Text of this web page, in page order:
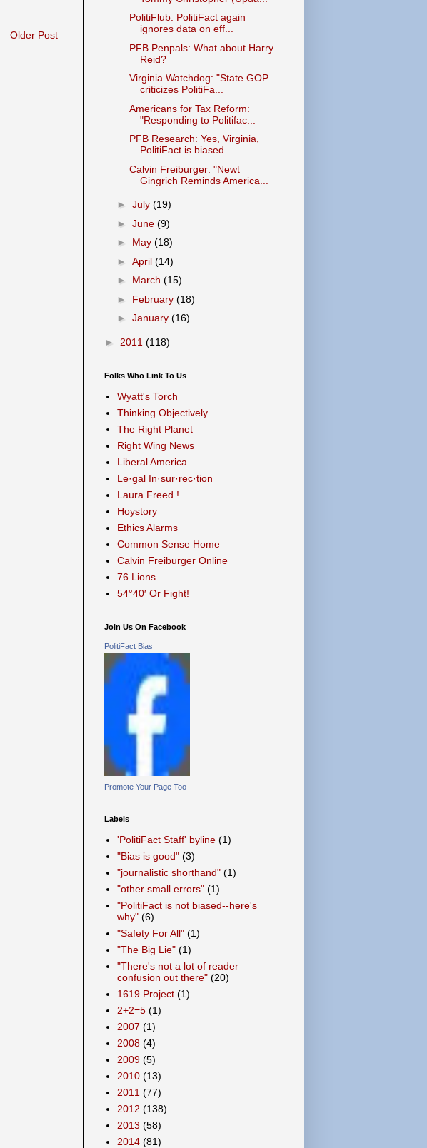
Older Post
PolitiFlub: PolitiFact again
ignores data on eff...
PFB Penpals: What about Harry
Reid?
Virginia Watchdog: "State GOP
criticizes PolitiFa...
Americans for Tax Reform:
"Responding to Politifac...
PFB Research: Yes, Virginia,
PolitiFact is biased...
Calvin Freiburger: "Newt
Gingrich Reminds America...
► July (19)
► June (9)
► May (18)
► April (14)
► March (15)
► February (18)
► January (16)
► 2011 (118)
Folks Who Link To Us
Wyatt's Torch
Thinking Objectively
The Right Planet
Right Wing News
Liberal America
Le·gal In·sur·rec·tion
Laura Freed !
Hoystory
Ethics Alarms
Common Sense Home
Calvin Freiburger Online
76 Lions
54°40′ Or Fight!
Join Us On Facebook
PolitiFact Bias
Promote Your Page Too
Labels
'PolitiFact Staff' byline (1)
"Bias is good" (3)
"journalistic shorthand" (1)
"other small errors" (1)
"PolitiFact is not biased--here's
why" (6)
"Safety For All" (1)
"The Big Lie" (1)
"There's not a lot of reader
confusion out there" (20)
1619 Project (1)
2+2=5 (1)
2007 (1)
2008 (4)
2009 (5)
2010 (13)
2011 (77)
2012 (138)
2013 (58)
2014 (81)